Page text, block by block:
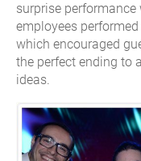
surprise performance
employees performed
which encouraged
the perfect ending to
ideas.